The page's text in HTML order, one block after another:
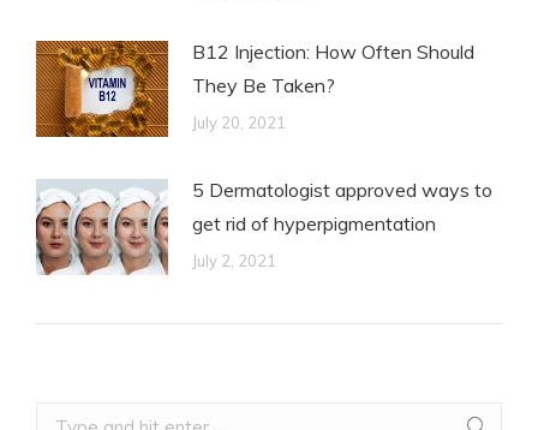
B12 Injection: How Often Should
They Be Taken?
July 20, 2021
5 Dermatologist approved ways to
get rid of hyperpigmentation
July 2, 2021
Search: